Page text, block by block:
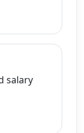
salary